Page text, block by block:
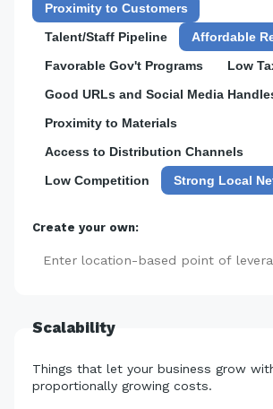
Proximity to Customers
Talent/Staff Pipeline
Affordable
Favorable Gov't Programs
Low
Good URLs and Social Media
Proximity to Materials
Access to Distribution Channels
Low Competition
Strong Local
Create your own:
Scalability
Things that let your business grow
proportionally growing costs.